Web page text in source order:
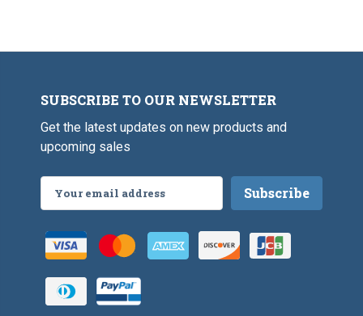
SUBSCRIBE TO OUR NEWSLETTER
Get the latest updates on new products and
upcoming sales
Address